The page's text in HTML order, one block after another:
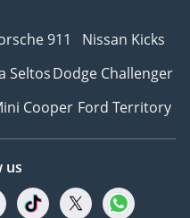
911
Nissan Kicks
SeltosDodge Challenger
Cooper Ford Territory
us